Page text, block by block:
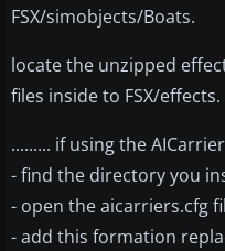
FSX/simobjects/Boats.
locate the unzipped
files inside to FSX/effects.
......... if using the
- find the directory you
- open the aicarriers.cfg
- add this formation